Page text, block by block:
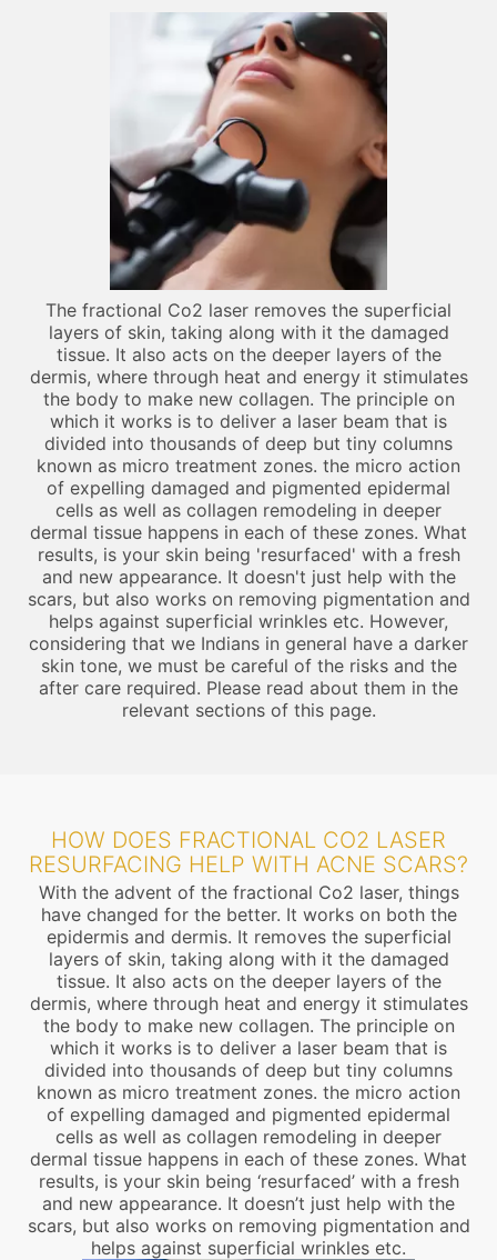
The fractional Co2 laser removes the superficial
layers of skin, taking along with it the damaged
tissue. It also acts on the deeper layers of the
dermis, where through heat and energy it stimulates
the body to make new collagen. The principle on
which it works is to deliver a laser beam that is
divided into thousands of deep but tiny columns
known as micro treatment zones. the micro action
of expelling damaged and pigmented epidermal
cells as well as collagen remodeling in deeper
dermal tissue happens in each of these zones. What
results, is your skin being 'resurfaced' with a fresh
and new appearance. It doesn't just help with the
scars, but also works on removing pigmentation and
helps against superficial wrinkles etc. However,
considering that we Indians in general have a darker
skin tone, we must be careful of the risks and the
after care required. Please read about them in the
relevant sections of this page.
HOW DOES FRACTIONAL CO2 LASER
RESURFACING HELP WITH ACNE SCARS?
With the advent of the fractional Co2 laser, things
have changed for the better. It works on both the
epidermis and dermis. It removes the superficial
layers of skin, taking along with it the damaged
tissue. It also acts on the deeper layers of the
dermis, where through heat and energy it stimulates
the body to make new collagen. The principle on
which it works is to deliver a laser beam that is
divided into thousands of deep but tiny columns
known as micro treatment zones. the micro action
of expelling damaged and pigmented epidermal
cells as well as collagen remodeling in deeper
dermal tissue happens in each of these zones. What
results, is your skin being ‘resurfaced’ with a fresh
and new appearance. It doesn’t just help with the
scars, but also works on removing pigmentation and
helps against superficial wrinkles etc.